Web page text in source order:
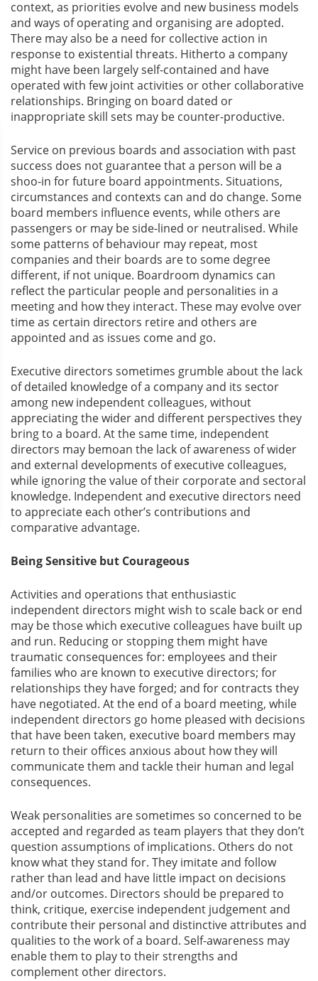
context, as priorities evolve and new business models
and ways of operating and organising are adopted.
There may also be a need for collective action in
response to existential threats. Hitherto a company
might have been largely self-contained and have
operated with few joint activities or other collaborative
relationships. Bringing on board dated or
inappropriate skill sets may be counter-productive.
Service on previous boards and association with past
success does not guarantee that a person will be a
shoo-in for future board appointments. Situations,
circumstances and contexts can and do change. Some
board members influence events, while others are
passengers or may be side-lined or neutralised. While
some patterns of behaviour may repeat, most
companies and their boards are to some degree
different, if not unique. Boardroom dynamics can
reflect the particular people and personalities in a
meeting and how they interact. These may evolve over
time as certain directors retire and others are
appointed and as issues come and go.
Executive directors sometimes grumble about the lack
of detailed knowledge of a company and its sector
among new independent colleagues, without
appreciating the wider and different perspectives they
bring to a board. At the same time, independent
directors may bemoan the lack of awareness of wider
and external developments of executive colleagues,
while ignoring the value of their corporate and sectoral
knowledge. Independent and executive directors need
to appreciate each other’s contributions and
comparative advantage.
Being Sensitive but Courageous
Activities and operations that enthusiastic
independent directors might wish to scale back or end
may be those which executive colleagues have built up
and run. Reducing or stopping them might have
traumatic consequences for: employees and their
families who are known to executive directors; for
relationships they have forged; and for contracts they
have negotiated. At the end of a board meeting, while
independent directors go home pleased with decisions
that have been taken, executive board members may
return to their offices anxious about how they will
communicate them and tackle their human and legal
consequences.
Weak personalities are sometimes so concerned to be
accepted and regarded as team players that they don’t
question assumptions of implications. Others do not
know what they stand for. They imitate and follow
rather than lead and have little impact on decisions
and/or outcomes. Directors should be prepared to
think, critique, exercise independent judgement and
contribute their personal and distinctive attributes and
qualities to the work of a board. Self-awareness may
enable them to play to their strengths and
complement other directors.